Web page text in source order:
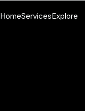
HomeServicesExplore